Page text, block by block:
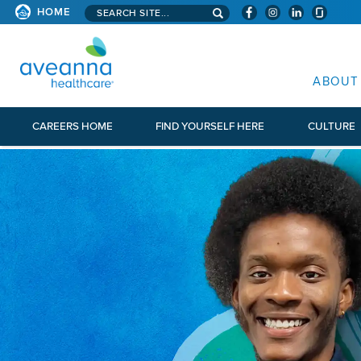
HOME Search aveanna.com
ABOUT
CAREERS HOME FIND YOURSELF HERE CULTURE